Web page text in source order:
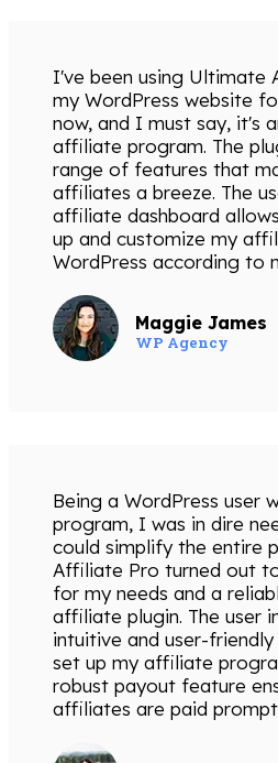
I've been using Ultimate
my WordPress website
now, and I must say, it's
affiliate program. The
range of features that
affiliates a breeze. The
affiliate dashboard
up and customize my
WordPress according to
Maggie James
WP Agency
Being a WordPress user
program, I was in dire
could simplify the entire
Affiliate Pro turned out
for my needs and a
affiliate plugin. The user
intuitive and user-
set up my affiliate
robust payout feature
affiliates are paid